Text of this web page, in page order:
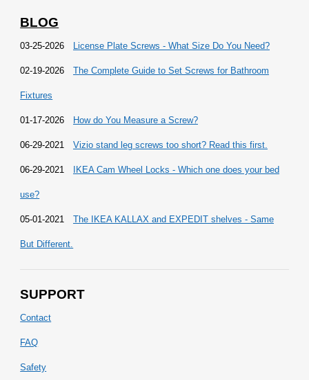
BLOG
03-25-2026 License Plate Screws - What Size Do You Need?
02-19-2026 The Complete Guide to Set Screws for Bathroom
Fixtures
01-17-2026 How do You Measure a Screw?
06-29-2021 Vizio stand leg screws too short? Read this first.
06-29-2021 IKEA Cam Wheel Locks - Which one does your bed
use?
05-01-2021 The IKEA KALLAX and EXPEDIT shelves - Same
But Different.
SUPPORT
Contact
FAQ
Safety